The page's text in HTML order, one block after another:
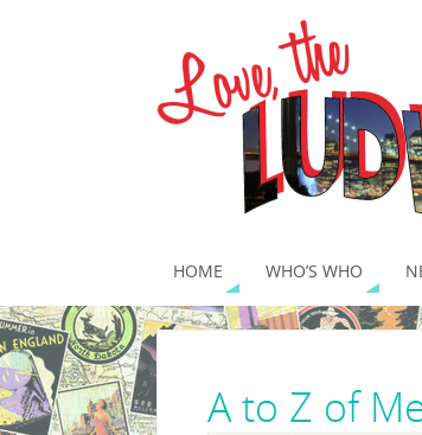
HOME WHO’S WHO
A to Z of